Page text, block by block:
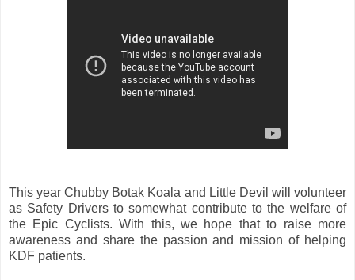
This year Chubby Botak Koala and Little Devil will volunteer
as Safety Drivers to somewhat contribute to the welfare of
the Epic Cyclists. With this, we hope that to raise more
awareness and share the passion and mission of helping
KDF patients.